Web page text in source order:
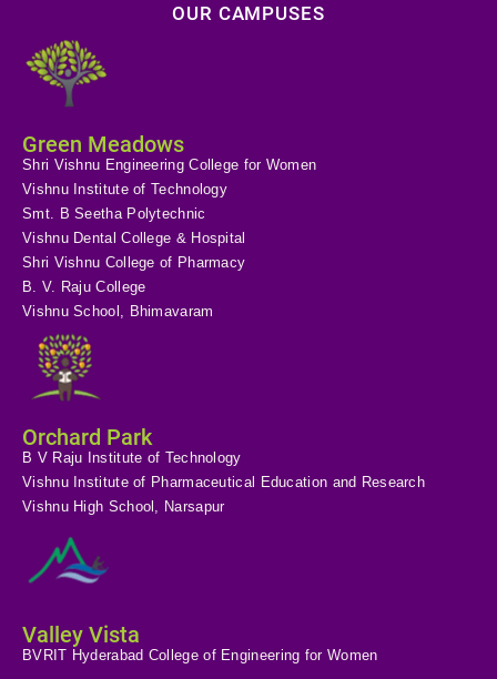
OUR CAMPUSES
Green Meadows
Shri Vishnu Engineering College for Women
Vishnu Institute of Technology
Smt. B Seetha Polytechnic
Vishnu Dental College & Hospital
Shri Vishnu College of Pharmacy
B. V. Raju College
Vishnu School, Bhimavaram
Orchard Park
B V Raju Institute of Technology
Vishnu Institute of Pharmaceutical Education and Research
Vishnu High School, Narsapur
Valley Vista
BVRIT Hyderabad College of Engineering for Women